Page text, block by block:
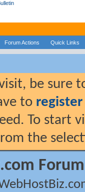
Forum Actions Quick Links
be sure
to register
To start
the